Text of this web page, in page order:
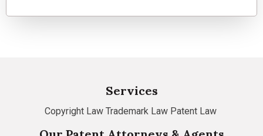
Services
Copyright Law Trademark Law Patent Law